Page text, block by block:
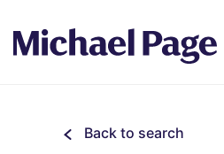
Back to search